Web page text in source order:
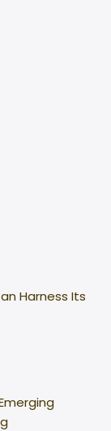
Harness Its